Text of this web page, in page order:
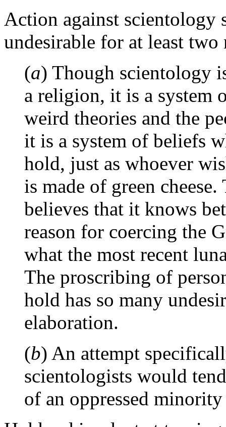
Action against scientology
undesirable for at least two
(a) Though scientology
a religion, it is a system
weird theories and the
it is a system of beliefs
hold, just as whoever
is made of green
believes that it knows
reason for coercing the
what the most recent
The proscribing of
hold has so many
elaboration.
(b) An attempt
scientologists would
of an oppressed